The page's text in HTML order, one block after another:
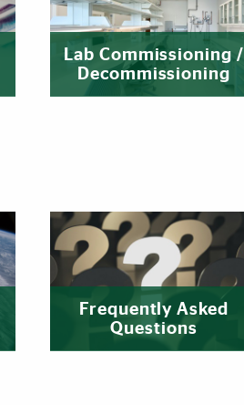
Lab Commissioning /
Decommissioning
Frequently Asked
Questions